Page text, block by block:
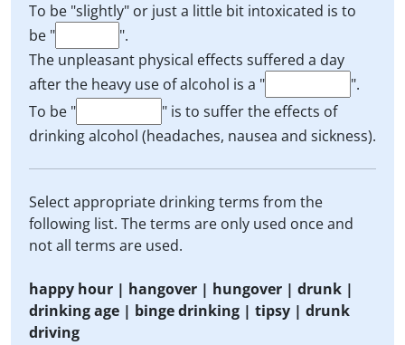
To be "slightly" or just a little bit intoxicated is to
be "
".
The unpleasant physical effects suffered a day
after the heavy use of alcohol is a "
".
To be "
" is to suffer the effects of
drinking alcohol (headaches, nausea and sickness).
Select appropriate drinking terms from the
following list. The terms are only used once and
not all terms are used.
happy hour | hangover | hungover | drunk |
drinking age | binge drinking | tipsy | drunk
driving